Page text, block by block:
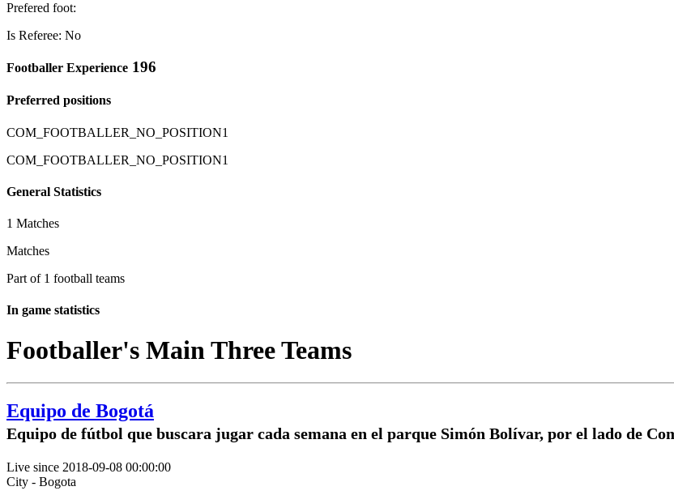
Prefered foot:
Is Referee: No
Footballer Experience 196
Preferred positions
COM_FOOTBALLER_NO_POSITION1
COM_FOOTBALLER_NO_POSITION1
General Statistics
1 Matches
Matches
Part of 1 football teams
In game statistics
Footballer's Main Three Teams
Equipo de Bogotá
Equipo de fútbol que buscara jugar cada semana en el parque Simón Bolívar, por el lado de
Live since 2018-09-08 00:00:00
City - Bogota